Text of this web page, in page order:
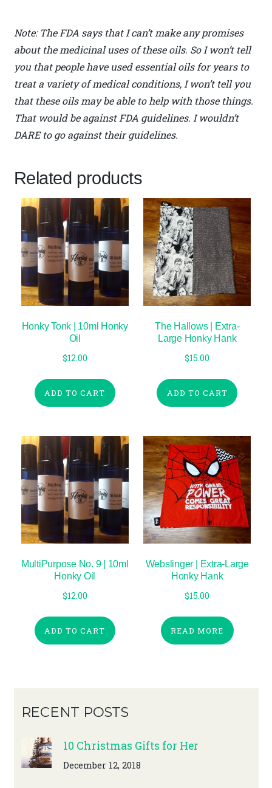
Note: The FDA says that I can’t make any promises
about the medicinal uses of these oils. So I won’t tell
you that people have used essential oils for years to
treat a variety of medical conditions, I won’t tell you
that these oils may be able to help with those things.
That would be against FDA guidelines. I wouldn’t
DARE to go against their guidelines.
Related products
Honky Tonk | 10ml Honky
Oil
$12.00
ADD TO CART
The Hallows | Extra-
Large Honky Hank
$15.00
ADD TO CART
MultiPurpose No. 9 | 10ml
Honky Oil
$12.00
ADD TO CART
Webslinger | Extra-Large
Honky Hank
$15.00
READ MORE
RECENT POSTS
10 Christmas Gifts for Her
December 12, 2018